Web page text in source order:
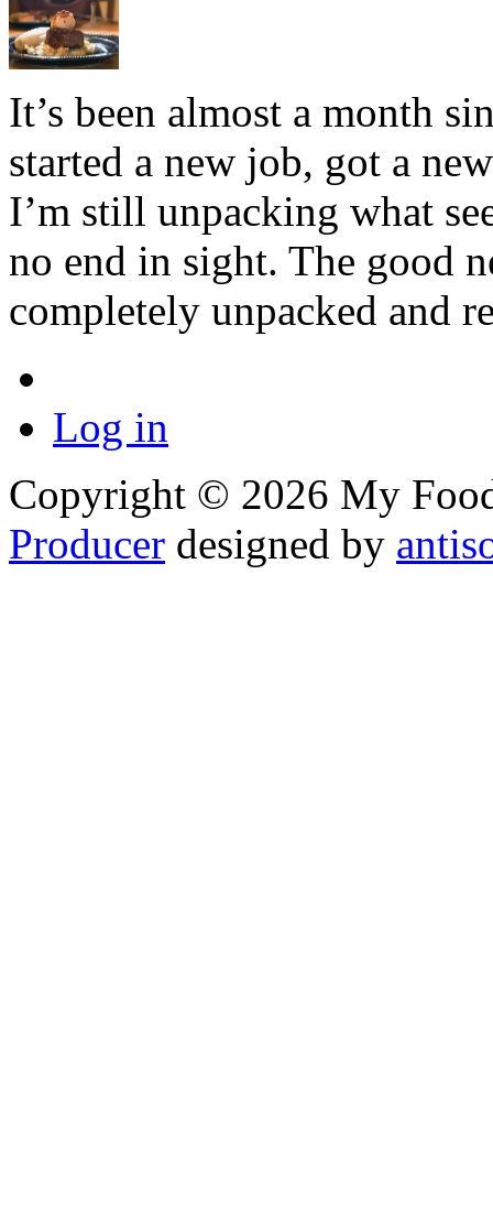
It’s been almost a month
started a new job, got a
I’m still unpacking what
no end in sight. The good
completely unpacked and
Log in
Copyright © 2026 My
Producer designed by